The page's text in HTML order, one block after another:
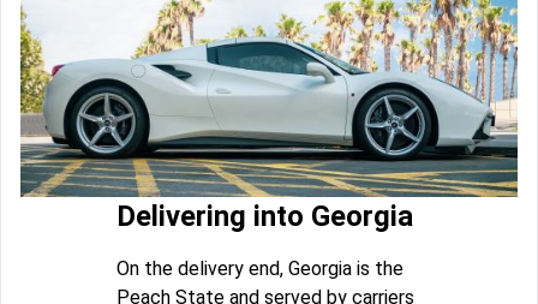
Delivering into Georgia
On the delivery end, Georgia is the
Peach State and served by carriers